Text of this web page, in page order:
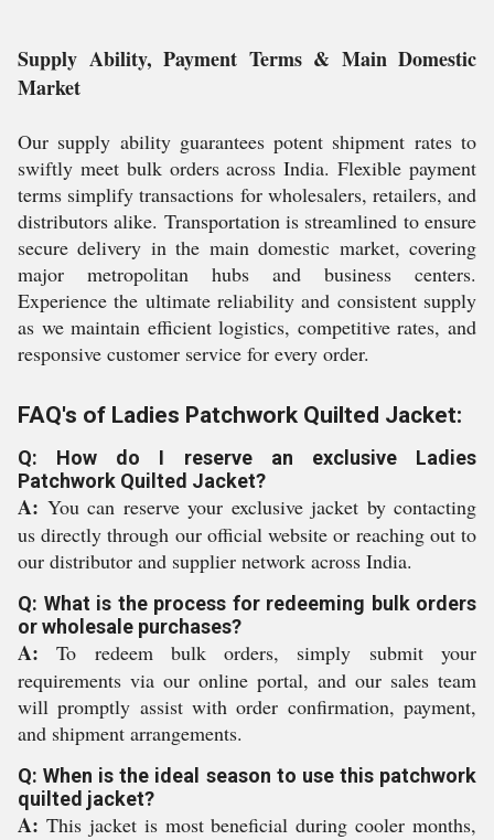
Supply Ability, Payment Terms & Main Domestic
Market
Our supply ability guarantees potent shipment rates to
swiftly meet bulk orders across India. Flexible payment
terms simplify transactions for wholesalers, retailers, and
distributors alike. Transportation is streamlined to ensure
secure delivery in the main domestic market, covering
major metropolitan hubs and business centers.
Experience the ultimate reliability and consistent supply
as we maintain efficient logistics, competitive rates, and
responsive customer service for every order.
FAQ's of Ladies Patchwork Quilted Jacket:
Q: How do I reserve an exclusive Ladies
Patchwork Quilted Jacket?
A: You can reserve your exclusive jacket by contacting
us directly through our official website or reaching out to
our distributor and supplier network across India.
Q: What is the process for redeeming bulk orders
or wholesale purchases?
A: To redeem bulk orders, simply submit your
requirements via our online portal, and our sales team
will promptly assist with order confirmation, payment,
and shipment arrangements.
Q: When is the ideal season to use this patchwork
quilted jacket?
A: This jacket is most beneficial during cooler months,